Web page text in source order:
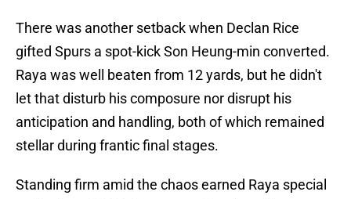
There was another setback when Declan Rice
gifted Spurs a spot-kick Son Heung-min converted.
Raya was well beaten from 12 yards, but he didn't
let that disturb his composure nor disrupt his
anticipation and handling, both of which remained
stellar during frantic final stages.
Standing firm amid the chaos earned Raya special